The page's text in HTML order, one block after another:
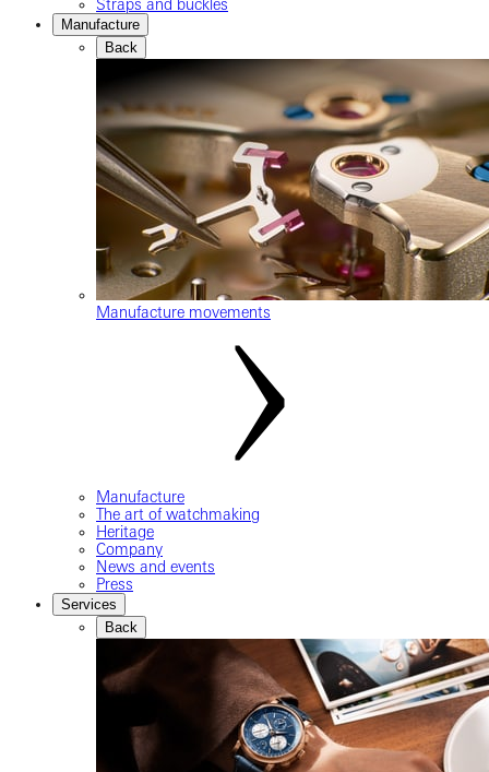
Straps and buckles
Manufacture
Back
Manufacture movements
Manufacture
The art of watchmaking
Heritage
Company
News and events
Press
Services
Back